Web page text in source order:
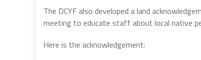
The DCYF also developed a land
meeting to educate staff about local native
Here is the acknowledgement: